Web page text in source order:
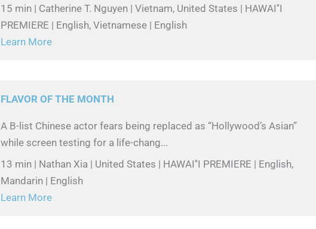
15 min | Catherine T. Nguyen | Vietnam, United States | HAWAI''I
PREMIERE | English, Vietnamese | English
Learn More
FLAVOR OF THE MONTH
A B-list Chinese actor fears being replaced as “Hollywood’s Asian”
while screen testing for a life-chang...
13 min | Nathan Xia | United States | HAWAI''I PREMIERE | English,
Mandarin | English
Learn More